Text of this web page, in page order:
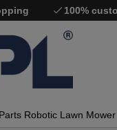
100%
Robotic Lawn Mower